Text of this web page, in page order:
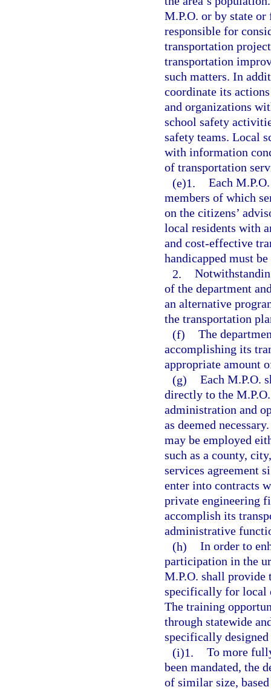
M.P.O. or by state
responsible for
transportation
transportation
such matters. In
coordinate its
and organizations
school safety
safety teams. Local
with information
of transportation
(e)1. Each
members of which
on the citizens’
local residents with
and cost-effective
handicapped must
2.
of the department
an alternative
the transportation
(f) The
accomplishing its
appropriate amount
(g) Each M.P.O.
directly to the
administration and
as deemed
may be employed
such as a county,
services agreement
enter into contracts
private engineering
accomplish its
administrative
(h) In order to
participation in the
M.P.O. shall
specifically for local
The training
through statewide
specifically designed
(i)1. To more
been mandated, the
of similar size,